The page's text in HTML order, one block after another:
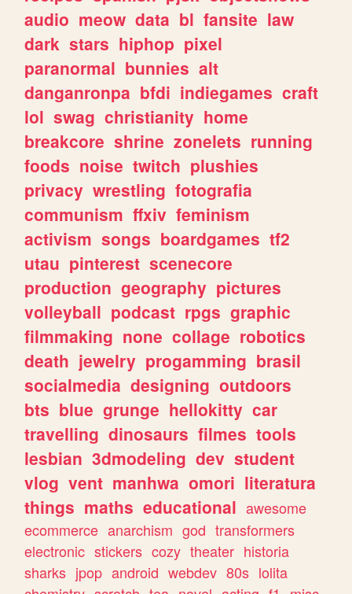
audio meow data bl fansite law
dark stars hiphop pixel
paranormal bunnies alt
danganronpa bfdi indiegames craft
lol swag christianity home
breakcore shrine zonelets running
foods noise twitch plushies
privacy wrestling fotografia
communism ffxiv feminism
activism songs boardgames tf2
utau pinterest scenecore
production geography pictures
volleyball podcast rpgs graphic
filmmaking none collage robotics
death jewelry progamming brasil
socialmedia designing outdoors
bts blue grunge hellokitty car
travelling dinosaurs filmes tools
lesbian 3dmodeling dev student
vlog vent manhwa omori literatura
things maths educational awesome
ecommerce anarchism god transformers
electronic stickers cozy theater historia
sharks jpop android webdev 80s lolita